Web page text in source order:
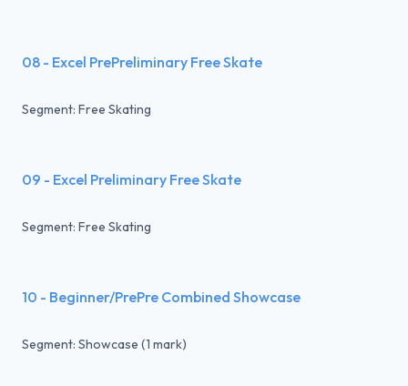
08 - Excel PrePreliminary Free Skate
Segment: Free Skating
09 - Excel Preliminary Free Skate
Segment: Free Skating
10 - Beginner/PrePre Combined Showcase
Segment: Showcase (1 mark)